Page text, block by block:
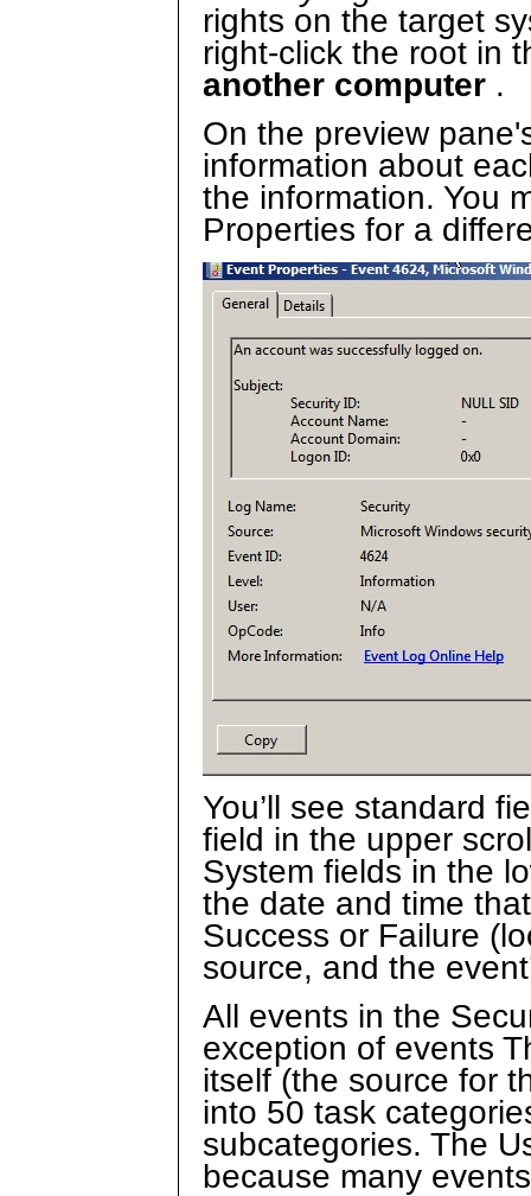
rights on the target
right-click the root in
another computer .
On the preview
information about
the information. You
Properties for a
You’ll see standard
field in the upper
System fields in the
the date and time
Success or Failure
source, and the
All events in the
exception of events
itself (the source for
into 50 task
subcategories. The
because many